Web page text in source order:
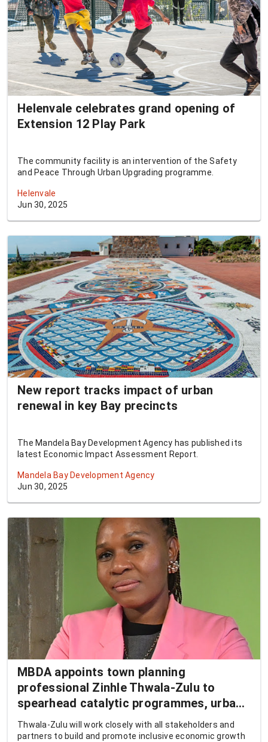
Helenvale celebrates grand opening of
Extension 12 Play Park
The community facility is an intervention of the Safety
and Peace Through Urban Upgrading programme.
Helenvale
Jun 30, 2025
New report tracks impact of urban
renewal in key Bay precincts
The Mandela Bay Development Agency has published its
latest Economic Impact Assessment Report.
Mandela Bay Development Agency
Jun 30, 2025
MBDA appoints town planning
professional Zinhle Thwala-Zulu to
spearhead catalytic programmes, urban
revitalisation
Thwala-Zulu will work closely with all stakeholders and
partners to build and promote inclusive economic growth